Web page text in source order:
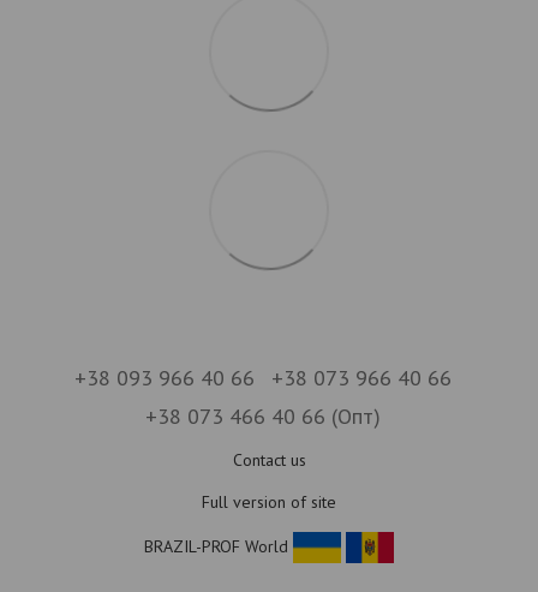
+38 093 966 40 66
+38 073 966 40 66
+38 073 466 40 66 (Опт)
Contact us
Full version of site
BRAZIL-PROF World